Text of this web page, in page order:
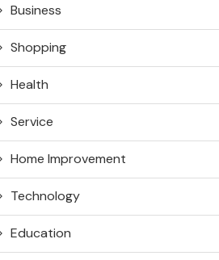
Business
Shopping
Health
Service
Home Improvement
Technology
Education